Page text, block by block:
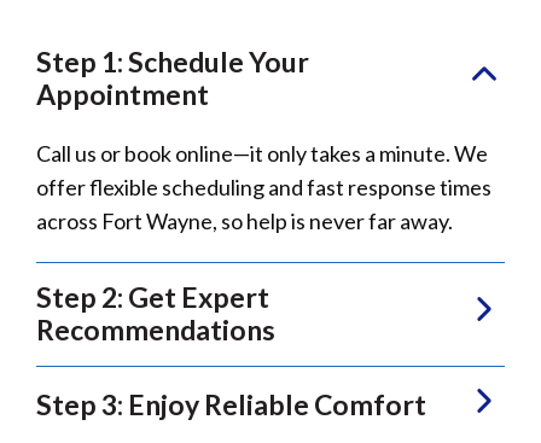
Step 1: Schedule Your
Appointment
Call us or book online—it only takes a minute. We
offer flexible scheduling and fast response times
across Fort Wayne, so help is never far away.
Step 2: Get Expert
Recommendations
Step 3: Enjoy Reliable Comfort